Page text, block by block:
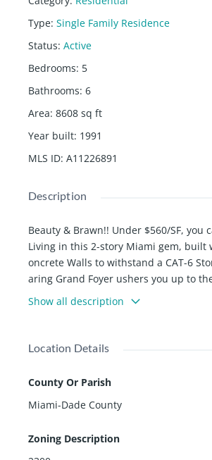
Type: Single Family Residence
Status: Active
Bedrooms: 5
Bathrooms: 6
Area: 8608 sq ft
Year built: 1991
MLS ID: A11226891
Description
Beauty & Brawn!! Under $560/SF, you
Living in this 2-story Miami gem, built
oncrete Walls to withstand a CAT-6
aring Grand Foyer ushers you up to
ere Porcelain Tiles pair with PGT
nd Living Room w/ Fireplace,
nyx island, and Quartz countertops.
Spa-like bath. Step into your private
y claiming any of 4 Oversized Junior
room for a fully furnished sitting area.
njoy a shimmering pool, oversized sun
ner lot w/ space for your own tennis
Show all description
Location Details
County Or Parish
Miami-Dade County
Zoning Description